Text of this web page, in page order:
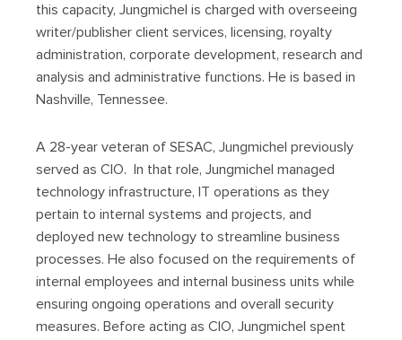
this capacity, Jungmichel is charged with overseeing
writer/publisher client services, licensing, royalty
administration, corporate development, research and
analysis and administrative functions. He is based in
Nashville, Tennessee.
A 28-year veteran of SESAC, Jungmichel previously
served as CIO. In that role, Jungmichel managed
technology infrastructure, IT operations as they
pertain to internal systems and projects, and
deployed new technology to streamline business
processes. He also focused on the requirements of
internal employees and internal business units while
ensuring ongoing operations and overall security
measures. Before acting as CIO, Jungmichel spent